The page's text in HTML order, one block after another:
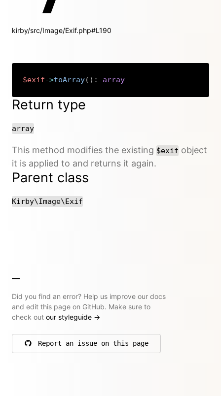
kirby/src/Image/Exif.php#L190
$exif->toArray( ) : array
Return type
array
This method modifies the existing $exif object
it is applied to and returns it again.
Parent class
Kirby\Image\Exif
Did you find an error? Help us improve our docs
and edit this page on GitHub. Make sure to
check out our styleguide →
Report an issue on this page
on GitHub